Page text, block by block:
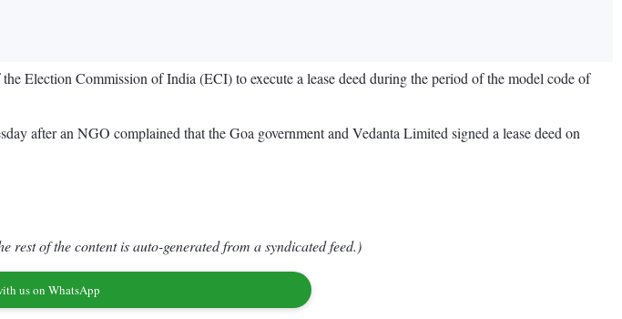
Election Commission of India (ECI) to execute a lease deed during the period of the model code of
after an NGO complained that the Goa government and Vedanta Limited signed a lease deed on
of the content is auto-generated from a syndicated feed.)
us on WhatsApp